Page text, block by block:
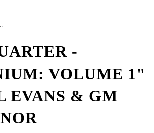
-
VOLUME 1"
EVANS & GM